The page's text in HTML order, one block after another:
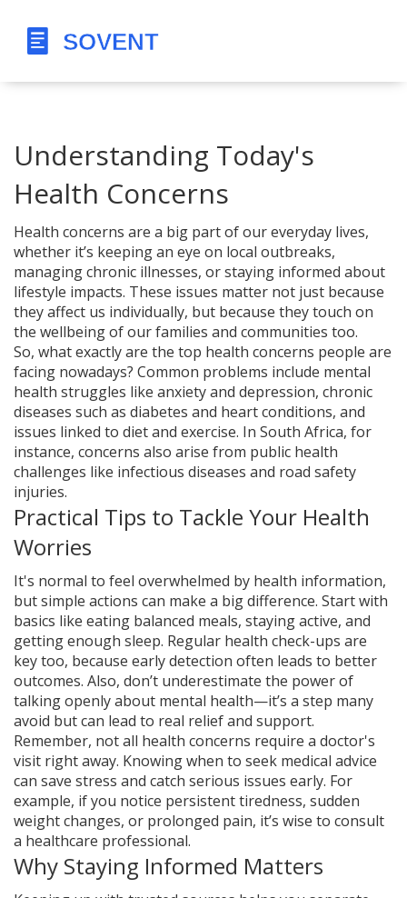
Understanding Today's
Health Concerns
Health concerns are a big part of our everyday lives,
whether it’s keeping an eye on local outbreaks,
managing chronic illnesses, or staying informed about
lifestyle impacts. These issues matter not just because
they affect us individually, but because they touch on
the wellbeing of our families and communities too.
So, what exactly are the top health concerns people are
facing nowadays? Common problems include mental
health struggles like anxiety and depression, chronic
diseases such as diabetes and heart conditions, and
issues linked to diet and exercise. In South Africa, for
instance, concerns also arise from public health
challenges like infectious diseases and road safety
injuries.
Practical Tips to Tackle Your Health
Worries
It's normal to feel overwhelmed by health information,
but simple actions can make a big difference. Start with
basics like eating balanced meals, staying active, and
getting enough sleep. Regular health check-ups are
key too, because early detection often leads to better
outcomes. Also, don’t underestimate the power of
talking openly about mental health—it’s a step many
avoid but can lead to real relief and support.
Remember, not all health concerns require a doctor's
visit right away. Knowing when to seek medical advice
can save stress and catch serious issues early. For
example, if you notice persistent tiredness, sudden
weight changes, or prolonged pain, it’s wise to consult
a healthcare professional.
Why Staying Informed Matters